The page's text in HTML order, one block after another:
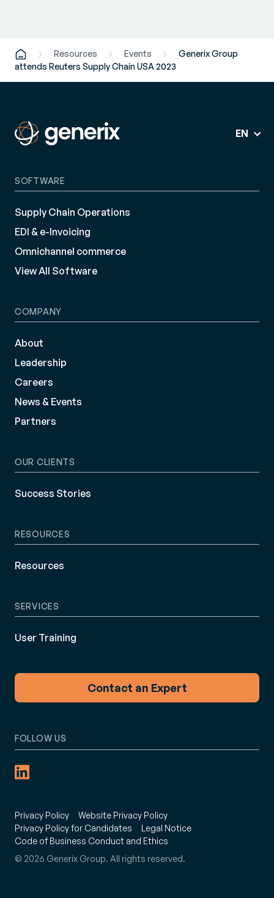
Resources Events
Generix Group
attends Reuters Supply Chain USA 2023
EN
SOFTWARE
Supply Chain Operations
EDI & e-Invoicing
Omnichannel commerce
View All Software
COMPANY
About
Leadership
Careers
News & Events
Partners
OUR CLIENTS
Success Stories
RESOURCES
Resources
SERVICES
User Training
Contact an Expert
Privacy Policy
Website Privacy Policy
Privacy Policy for Candidates
Legal Notice
Code of Business Conduct and Ethics
© 2026 Generix Group. All rights reserved.
FOLLOW US